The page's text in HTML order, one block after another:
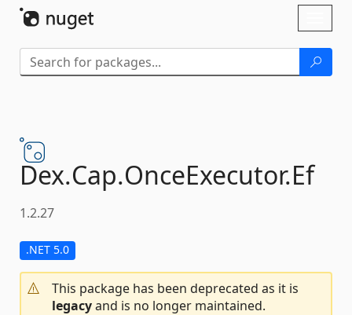
Dex.Cap.OnceExecutor.Ef
1.2.27
.NET 5.0
This package has been deprecated as it is
legacyand is no longer maintained.